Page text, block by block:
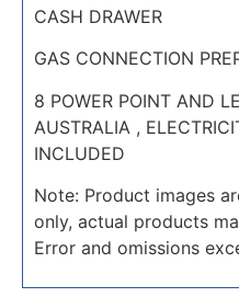
CASH DRAWER
GAS CONNECTION
8 POWER POINT AND
AUSTRALIA ,
INCLUDED
Note: Product images
only, actual products
Error and omissions